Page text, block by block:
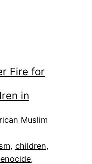
Fire for
in
Muslim
, children